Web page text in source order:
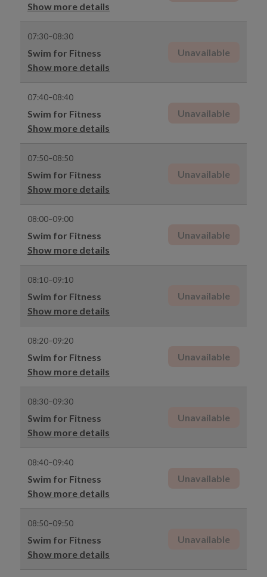
Show more details
07:30–08:30
Swim for Fitness
Show more details
Unavailable
07:40–08:40
Swim for Fitness
Show more details
Unavailable
07:50–08:50
Swim for Fitness
Show more details
Unavailable
08:00–09:00
Swim for Fitness
Show more details
Unavailable
08:10–09:10
Swim for Fitness
Show more details
Unavailable
08:20–09:20
Swim for Fitness
Show more details
Unavailable
08:30–09:30
Swim for Fitness
Show more details
Unavailable
08:40–09:40
Swim for Fitness
Show more details
Unavailable
08:50–09:50
Swim for Fitness
Show more details
Unavailable